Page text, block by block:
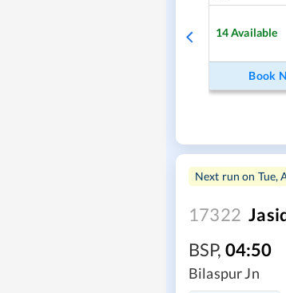
14Available
Book
Next run on Tue,
17322
BSP, 04:50
Bilaspur Jn